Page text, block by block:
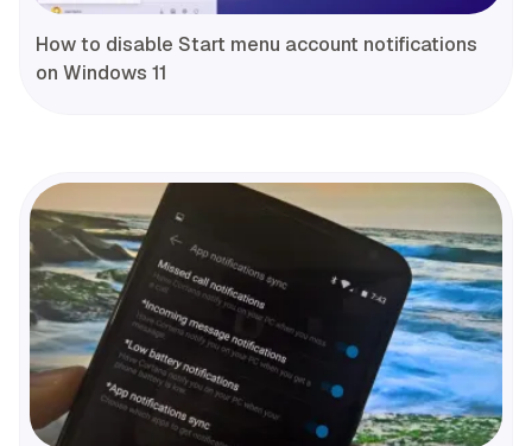
How to disable Start menu account notifications
on Windows 11